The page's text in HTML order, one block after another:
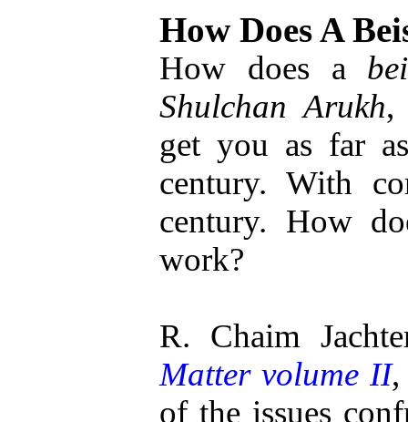
How Does A
How does a
Shulchan Arukh
get you as far
century. With
century. How
work?
R. Chaim
Matter volume II,
of the issues